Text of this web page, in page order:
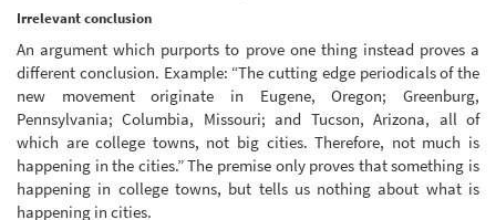
Irrelevant conclusion
An argument which purports to prove one thing instead proves a
different conclusion. Example: “The cutting edge periodicals of the
new movement originate in Eugene, Oregon; Greenburg,
Pennsylvania; Columbia, Missouri; and Tucson, Arizona, all of
which are college towns, not big cities. Therefore, not much is
happening in the cities.” The premise only proves that something is
happening in college towns, but tells us nothing about what is
happening in cities.